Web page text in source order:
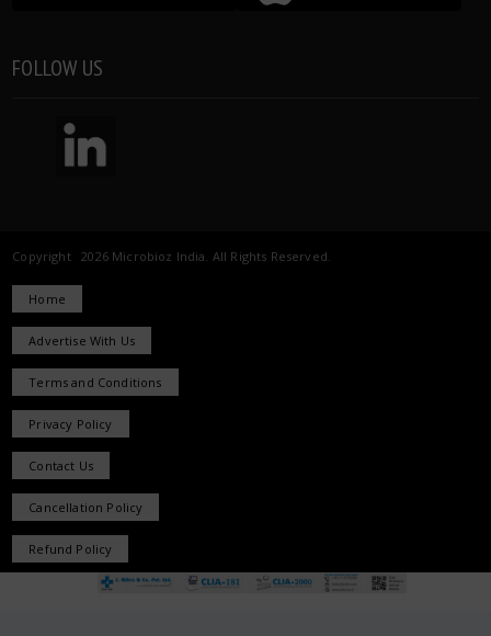
FOLLOW US
Copyright 2026 Microbioz India. All Rights Reserved.
Home
Advertise With Us
Terms and Conditions
Privacy Policy
Contact Us
Cancellation Policy
Refund Policy